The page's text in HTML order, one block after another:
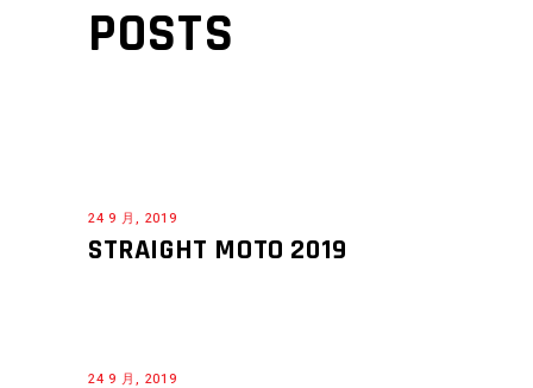
POSTS
24 9 月, 2019
STRAIGHT MOTO 2019
24 9 月, 2019